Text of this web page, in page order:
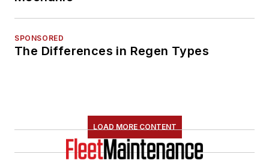
SPONSORED
The Differences in Regen Types
LOAD MORE CONTENT